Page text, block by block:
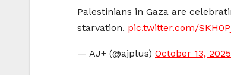
Palestinians in Gaza are
starvation. pic.twitter.com/
— AJ+ (@ajplus) October 13, 2025